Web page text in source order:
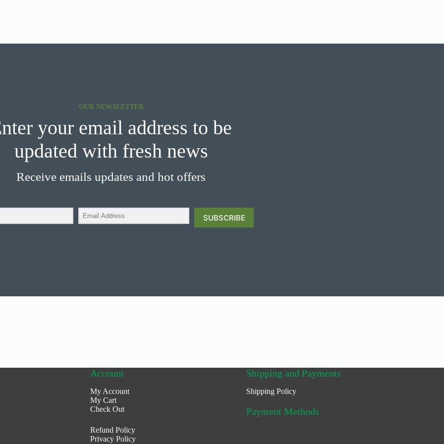
OUR NEWSLETTER
your email address to be
updated with fresh news
Receive emails updates and hot offers
SUBSCRIBE
Account
My Account
My Cart
Check Out
Refund Policy
Privacy Policy
Shipping and Payments
Shipping Policy
Payment Methods